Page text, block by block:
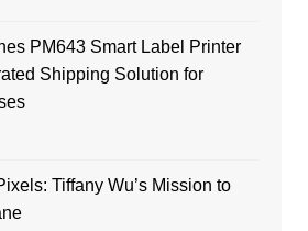
PM643 Smart Label Printer
Shipping Solution for
Tiffany Wu’s Mission to